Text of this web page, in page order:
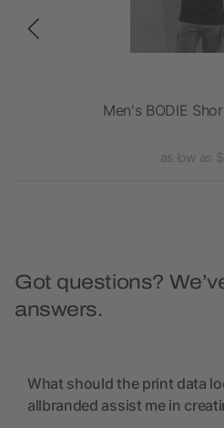
Men's BODIE
as low as
Got questions?
answers.
What should the print data
allbranded assist me in